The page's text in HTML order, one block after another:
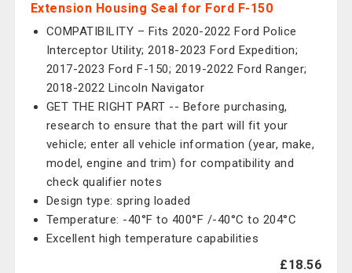
Extension Housing Seal for Ford F-150
COMPATIBILITY – Fits 2020-2022 Ford Police
Interceptor Utility; 2018-2023 Ford Expedition;
2017-2023 Ford F-150; 2019-2022 Ford Ranger;
2018-2022 Lincoln Navigator
GET THE RIGHT PART -- Before purchasing,
research to ensure that the part will fit your
vehicle; enter all vehicle information (year, make,
model, engine and trim) for compatibility and
check qualifier notes
Design type: spring loaded
Temperature: -40°F to 400°F /-40°C to 204°C
Excellent high temperature capabilities
£18.56